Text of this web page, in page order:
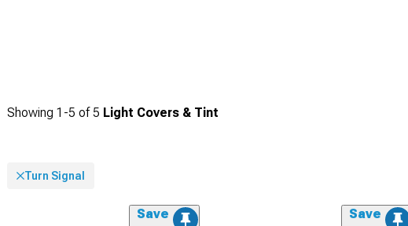
Showing 1-5 of 5 Light Covers & Tint
Turn Signal
Save Save